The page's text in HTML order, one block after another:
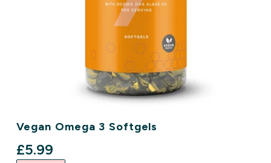
Vegan Omega 3 Softgels
discounted price
£5.99‎